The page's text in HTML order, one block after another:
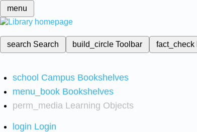
menu
search Search build_circleToolbar fact_check
school Campus Bookshelves
menu_book Bookshelves
perm_media Learning Objects
login Login